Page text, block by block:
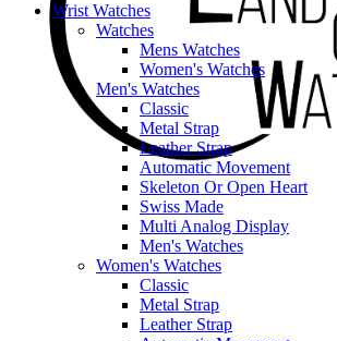
Wrist Watches
Watches
Mens Watches
Women's Watches
Men's Watches
Classic
Metal Strap
Leather Strap
Automatic Movement
Skeleton Or Open Heart
Swiss Made
Multi Analog Display
Men's Watches
Women's Watches
Classic
Metal Strap
Leather Strap